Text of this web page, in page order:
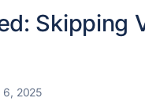
Skipping
6, 2025